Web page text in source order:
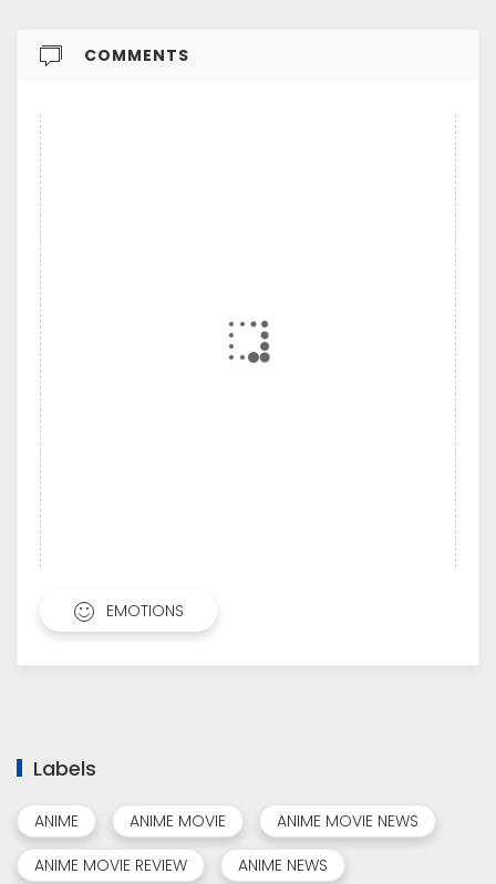
COMMENTS
EMOTIONS
Labels
ANIME ANIME MOVIE
ANIME MOVIE NEWS
ANIME MOVIE REVIEW
ANIME NEWS